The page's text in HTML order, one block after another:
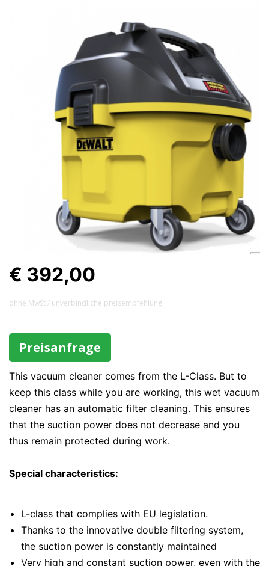
€ 392,00
ohne MwSt / unverbindliche preisempfehlung
Preisanfrage
This vacuum cleaner comes from the L-Class. But to
keep this class while you are working, this wet vacuum
cleaner has an automatic filter cleaning. This ensures
that the suction power does not decrease and you
thus remain protected during work.
Special characteristics:
L-class that complies with EU legislation.
Thanks to the innovative double filtering system,
the suction power is constantly maintained
Very high and constant suction power, even with the